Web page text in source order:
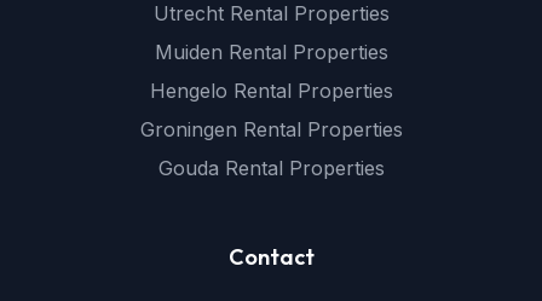
Utrecht Rental Properties
Muiden Rental Properties
Hengelo Rental Properties
Groningen Rental Properties
Gouda Rental Properties
Contact